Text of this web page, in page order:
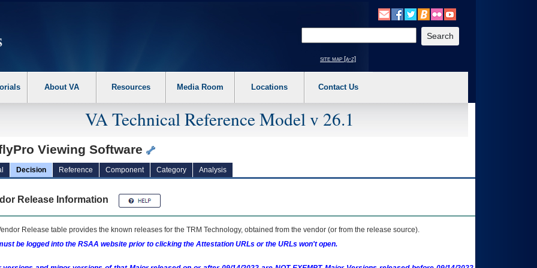
the following steps. 1. Please switch auto forms mode to off. 2. Hit enter to expand a main menu option (Health, Benefits, etc). 3. To enter and activate the
site map [a-z]
About VA Resources Media Room Locations Contact Us
VA Technical Reference Model v 26.1
Viewing Software
Decision Reference Component Category Analysis
Release Information
Release table provides the known releases for the TRM Technology, obtained from the vendor (or from the release source).
be logged into the RSAA website prior to clicking the Attestation URLs or the URLs won't open.